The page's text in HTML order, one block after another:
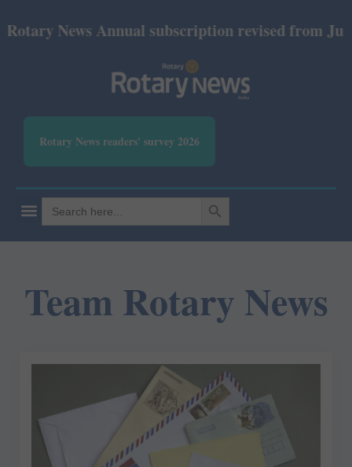
subscription revised from July 2026: Print
Rotary News readers' survey 2026
Search
for:
SEARCH BUTTON
Team Rotary News